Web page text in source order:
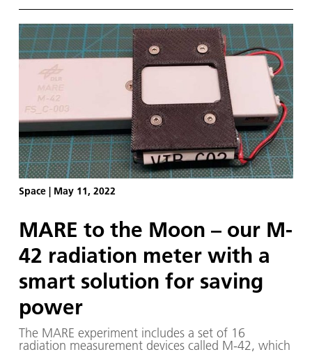
the South Pole-Aitken impact basin which
measures over 2000 kilometres in diameter. The
exact landing coordinates are 80.13 degrees South
and 1.44 degrees East. The lander is on a surface
at an incline of 12 degrees and topographical
height of 2579 metres above the reference
'selenoid' – a modelled 'lunar surface' with
identical gravitational pull.
Space | May 11, 2022
MARE to the Moon – our M-
42 radiation meter with a
smart solution for saving
power
The MARE experiment includes a set of 16
radiation measurement devices called M-42, which